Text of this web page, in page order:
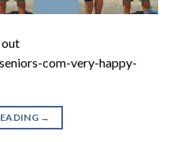
out
com-very-happy-
→